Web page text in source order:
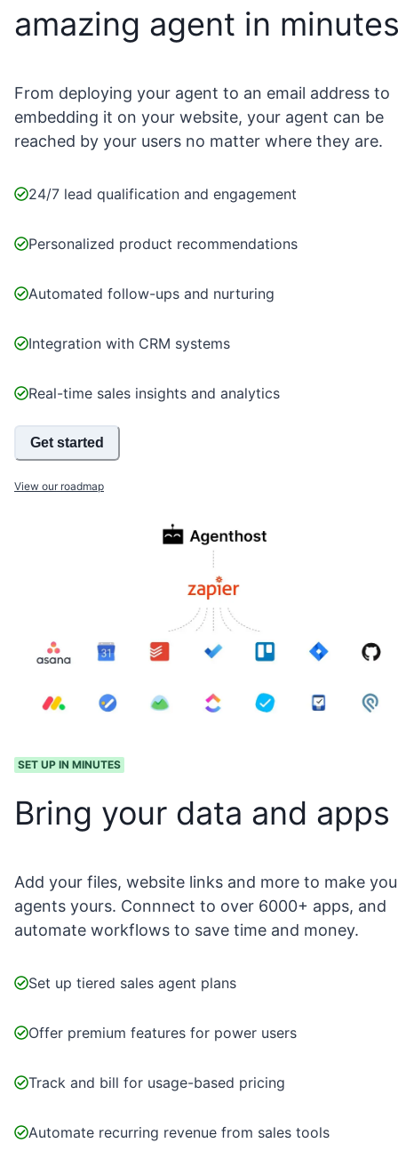
amazing agent in
From deploying your agent to an email address to
embedding it on your website, your agent can be
reached by your users no matter where they are.
24/7 lead qualification and engagement
Personalized product recommendations
Automated follow-ups and nurturing
Integration with CRM systems
Real-time sales insights and analytics
Get started
View our roadmap
SET UP IN MINUTES
Bring your data and apps
Add your files, website links and more to make
agents yours. Connnect to over 6000+ apps, and
automate workflows to save time and money.
Set up tiered sales agent plans
Offer premium features for power users
Track and bill for usage-based pricing
Automate recurring revenue from sales tools